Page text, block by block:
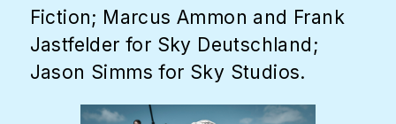
Fiction; Marcus Ammon and Frank
Jastfelder for Sky Deutschland;
Jason Simms for Sky Studios.